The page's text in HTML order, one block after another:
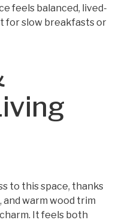
feels balanced, lived-
for slow breakfasts or
to this space, thanks
and warm wood trim
It feels both